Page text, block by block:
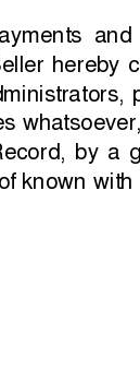
hereby
by  a
known